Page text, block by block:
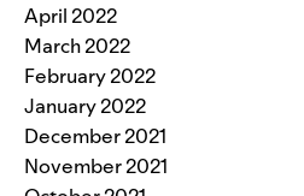
April 2022
March 2022
February 2022
January 2022
December 2021
November 2021